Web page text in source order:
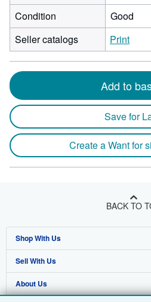
Condition
Good
Seller catalogs
Print
Add to
Save for
Create a Want for
BACK TO
Shop With Us
Advanced Search
Browse Collections
Sell With Us
Start Selling
About Us